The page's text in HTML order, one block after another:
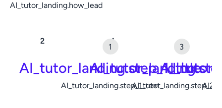
AI_tutor_landing.how_lead
AI_tutor_landing.step_1_title
AI_tutor_landing.step_1_text